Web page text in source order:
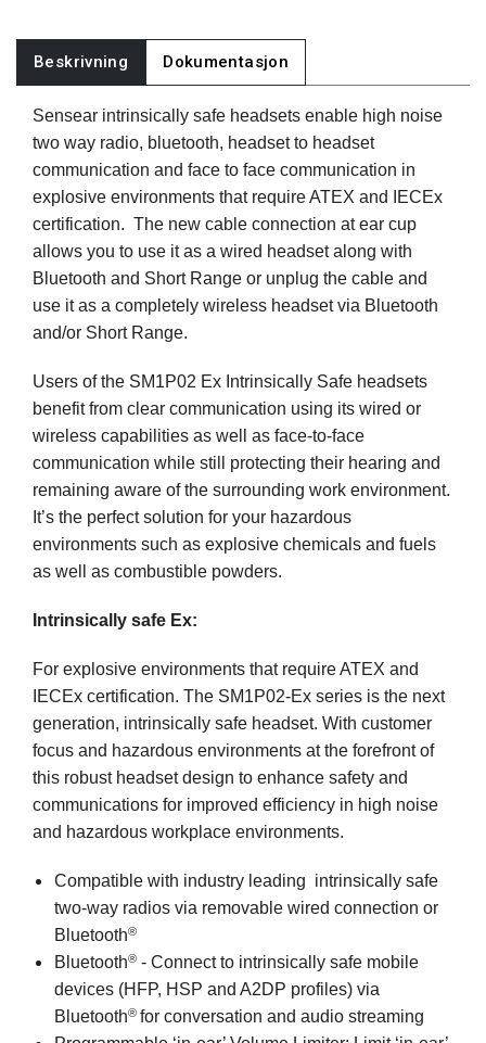
Beskrivning Dokumentasjon
Sensear intrinsically safe headsets enable high noise
two way radio, bluetooth, headset to headset
communication and face to face communication in
explosive environments that require ATEX and IECEx
certification. The new cable connection at ear cup
allows you to use it as a wired headset along with
Bluetooth and Short Range or unplug the cable and
use it as a completely wireless headset via Bluetooth
and/or Short Range.
Users of the SM1P02 Ex Intrinsically Safe headsets
benefit from clear communication using its wired or
wireless capabilities as well as face-to-face
communication while still protecting their hearing and
remaining aware of the surrounding work environment.
It’s the perfect solution for your hazardous
environments such as explosive chemicals and fuels
as well as combustible powders.
Intrinsically safe Ex:
For explosive environments that require ATEX and
IECEx certification. The SM1P02-Ex series is the next
generation, intrinsically safe headset. With customer
focus and hazardous environments at the forefront of
this robust headset design to enhance safety and
communications for improved efficiency in high noise
and hazardous workplace environments.
Compatible with industry leading intrinsically safe
two-way radios via removable wired connection or
Bluetooth®
Bluetooth® - Connect to intrinsically safe mobile
devices (HFP, HSP and A2DP profiles) via
Bluetooth® for conversation and audio streaming